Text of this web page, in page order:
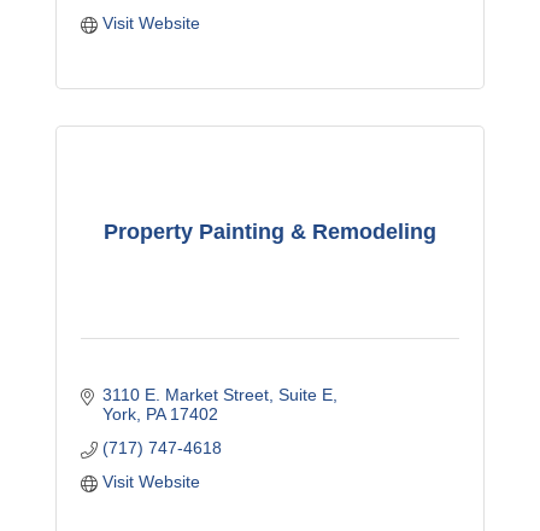
Visit Website
Property Painting & Remodeling
3110 E. Market Street Suite E
York PA 17402
(717) 747-4618
Visit Website